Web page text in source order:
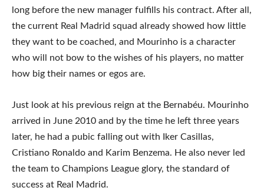
long before the new manager fulfills his contract. After all,
the current Real Madrid squad already showed how little
they want to be coached, and Mourinho is a character
who will not bow to the wishes of his players, no matter
how big their names or egos are.
Just look at his previous reign at the Bernabéu. Mourinho
arrived in June 2010 and by the time he left three years
later, he had a pubic falling out with Iker Casillas,
Cristiano Ronaldo and Karim Benzema. He also never led
the team to Champions League glory, the standard of
success at Real Madrid.